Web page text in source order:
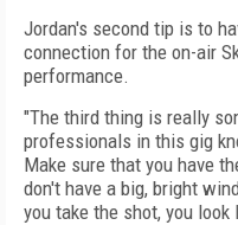
Jordan's second tip is to
connection for the on-air
performance.
"The third thing is really
professionals in this gig
Make sure that you have
don't have a big, bright
you take the shot, you